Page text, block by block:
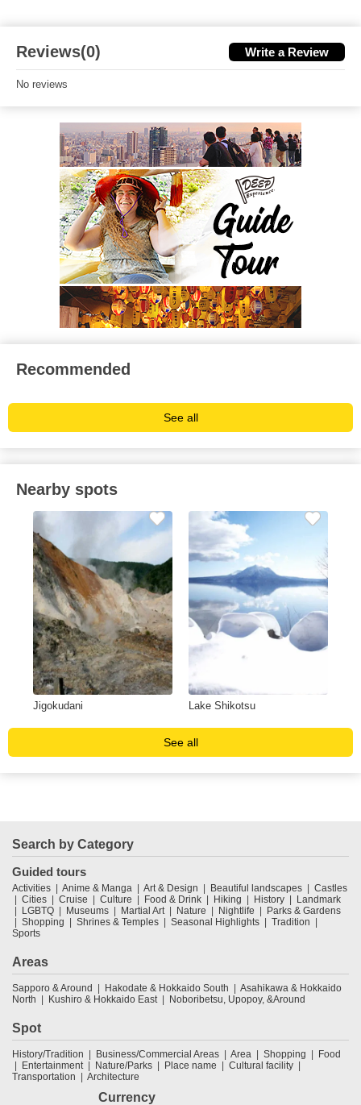
Reviews(0) Write a Review
No reviews
Recommended
See all
Nearby spots
Jigokudani Lake Shikotsu
See all
Search by Category
Guided tours
Activities Anime & Manga Art & Design Beautiful landscapes
Castles
Cities
Cruise Culture Food & Drink Hiking History
Landmark
LGBTQ
Museums Martial Art Nature Nightlife
Parks & Gardens
Shopping
Shrines & Temples Seasonal Highlights
Tradition
Sports
Areas
Sapporo & Around Hakodate & Hokkaido South
Asahikawa & Hokkaido
North
Kushiro & Hokkaido East Noboribetsu, Upopoy, &Around
Spot
History/Tradition Business/Commercial Areas Area Shopping
Food
Entertainment
Nature/Parks Place name
Cultural facility
Transportation
Architecture
Currency